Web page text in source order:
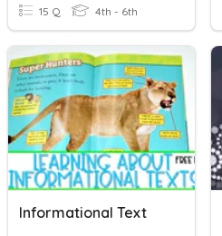
15 Q 4th - 6th
Informational Text